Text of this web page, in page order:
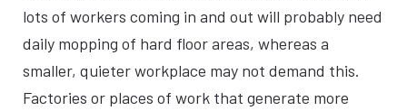
lots of workers coming in and out will probably need
daily mopping of hard floor areas, whereas a
smaller, quieter workplace may not demand this.
Factories or places of work that generate more